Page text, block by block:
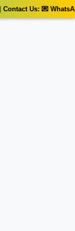
Us: 💌